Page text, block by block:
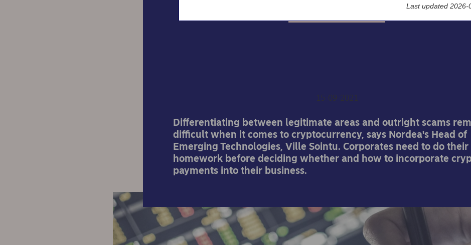
15-09-2021
Differentiating between legitimate areas and outright scams
difficult when it comes to cryptocurrency, says Nordea's Head of
Emerging Technologies, Ville Sointu. Corporates need to do their
homework before deciding whether and how to incorporate
payments into their business.
Last updated 2026-